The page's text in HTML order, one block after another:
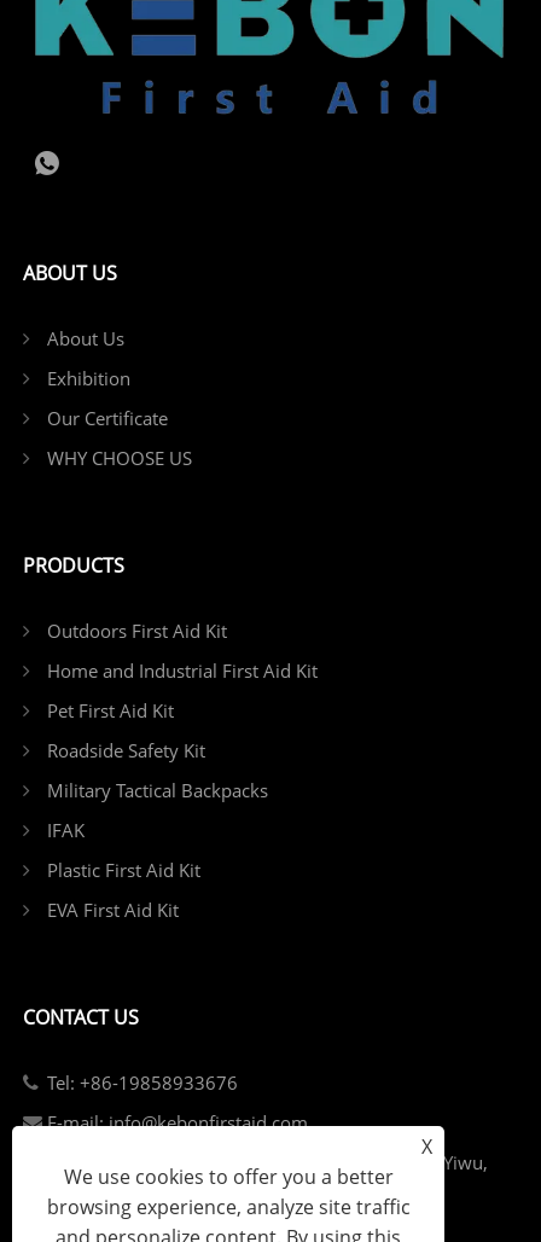
ABOUT US
About Us
Exhibition
Our Certificate
WHY CHOOSE US
PRODUCTS
Outdoors First Aid Kit
Home and Industrial First Aid Kit
Pet First Aid Kit
Roadside Safety Kit
Military Tactical Backpacks
IFAK
Plastic First Aid Kit
EVA First Aid Kit
CONTACT US
Tel: +86-19858933676
E-mail: info@kebonfirstaid.com
Add: Jiangdong Industry Park, Jiangdong Street, Yiwu,
China.
X
We use cookies to offer you a better
browsing experience, analyze site traffic